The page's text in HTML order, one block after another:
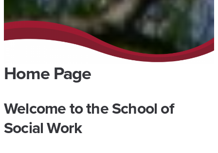
Home Page
Welcome to the School of
Social Work